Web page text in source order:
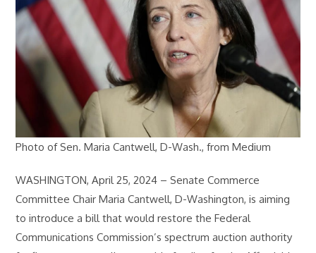
Photo of Sen. Maria Cantwell, D-Wash., from Medium
WASHINGTON, April 25, 2024 – Senate Commerce
Committee Chair Maria Cantwell, D-Washington, is aiming
to introduce a bill that would restore the Federal
Communications Commission’s spectrum auction authority